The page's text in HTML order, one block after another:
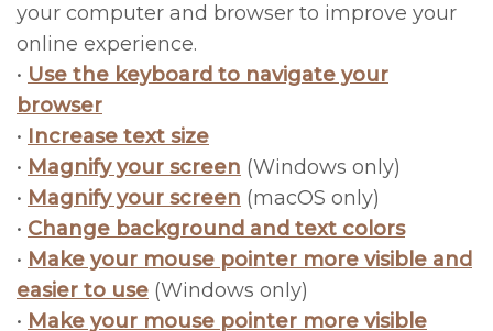
Office
Photos
Meet
the
Team
Team
Events
Instructions
Financial
Policy
Privacy
Policy/Terms
and
Conditions
Concept
Immediate
Implants
CT-
Guided
&
Navigation
your computer and browser to improve your
online experience.
• Use the keyboard to navigate your
browser
• Increase text size
• Magnify your screen (Windows only)
• Magnify your screen (macOS only)
• Change background and text colors
• Make your mouse pointer more visible and
easier to use (Windows only)
• Make your mouse pointer more visible